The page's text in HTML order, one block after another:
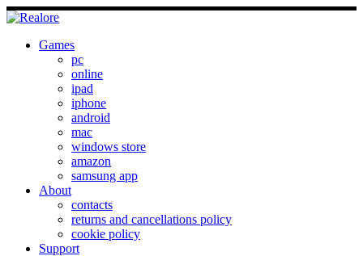
Games
pc
online
ipad
iphone
android
mac
windows store
amazon
samsung app
About
contacts
returns and cancellations policy
cookie policy
Support